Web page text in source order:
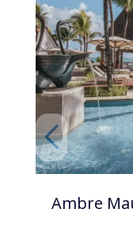
Ambre